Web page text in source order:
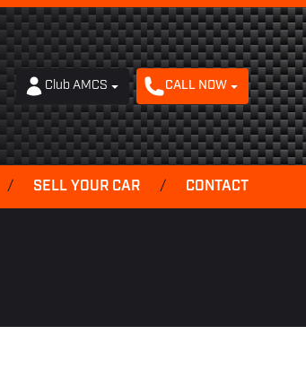
Club AMCS CALL NOW
/ SELL YOUR CAR / CONTACT